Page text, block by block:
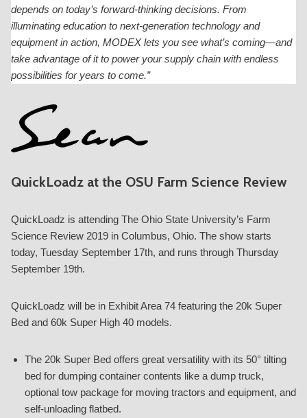
depends on today’s forward-thinking decisions. From
illuminating education to next-generation technology and
equipment in action, MODEX lets you see what’s coming—and
take advantage of it to power your supply chain with endless
possibilities for years to come.”
QuickLoadz at the OSU Farm Science Review
QuickLoadz is attending The Ohio State University’s Farm
Science Review 2019 in Columbus, Ohio. The show starts
today, Tuesday September 17th, and runs through Thursday
September 19th.
QuickLoadz will be in Exhibit Area 74 featuring the 20k Super
Bed and 60k Super High 40 models.
The 20k Super Bed offers great versatility with its 50° tilting
bed for dumping container contents like a dump truck,
optional tow package for moving tractors and equipment, and
self-unloading flatbed.